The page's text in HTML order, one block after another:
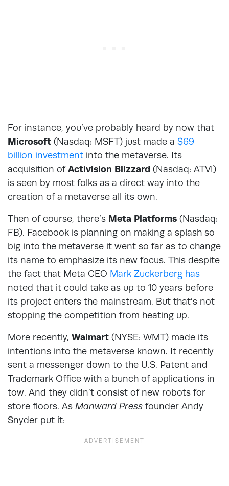
For instance, you’ve probably heard by now that
Microsoft (Nasdaq: MSFT) just made a $69
billion investment into the metaverse. Its
acquisition ofActivision Blizzard (Nasdaq: ATVI)
is seen by most folks as a direct way into the
creation of a metaverse all its own.
Then of course, there’s Meta Platforms (Nasdaq:
FB). Facebook is planning on making a splash so
big into the metaverse it went so far as to change
its name to emphasize its new focus. This despite
the fact that Meta CEO Mark Zuckerberg has
noted that it could take as up to 10 years before
its project enters the mainstream. But that’s not
stopping the competition from heating up.
More recently, Walmart (NYSE: WMT) made its
intentions into the metaverse known. It recently
sent a messenger down to the U.S. Patent and
Trademark Office with a bunch of applications in
tow. And they didn’t consist of new robots for
store floors. As Manward Press founder Andy
Snyder put it: